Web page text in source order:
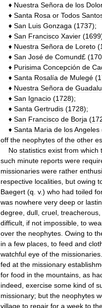
♦ Nuestra Señora de los
♦ Santa Rosa or Todos
♦ San Luis Gonzaga (1737);
♦ San Francisco Xavier (1699
♦ Nuestra Señora de Loreto (
♦ San José de Comund£ (
♦ Purisima Concepción de
♦ Santa Rosalía de Mulegé (
♦ Nuestra Señora de
♦ San Ignacio (1728);
♦ Santa Gertrudis (1728);
♦ San Francisco de Borja (
♦ Santa Maria de losAngeles
off the neophytes of the other
No statistics exist from which
such minute reports were
missionaries were rather
respective localities but owing
Baegert (q v.) who had toiled
was nowhere very deep or
degree dull cruel treacherous
difficult if not impossible to
over the neophytes Owing to
in a few places to feed and
watchful eye of the missionaries
fed at the missionary
for food in the mountains as
indeed exercise some kind of
missionary; but the neophytes
village to repair for a week to